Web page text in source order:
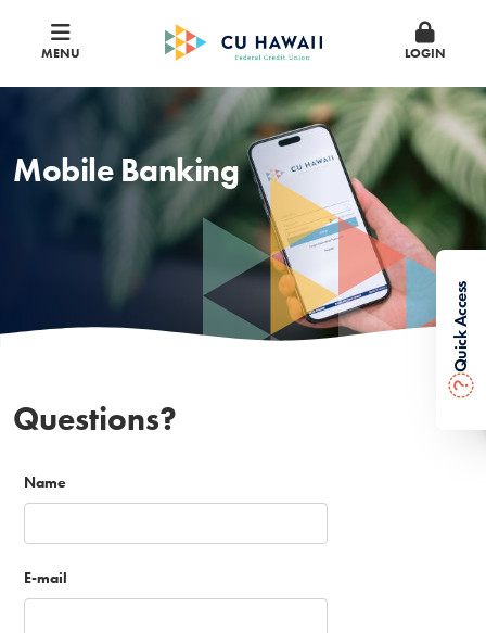
MENU LOGIN
?
Quick Access
Mobile Banking
Questions?
Name
E-mail